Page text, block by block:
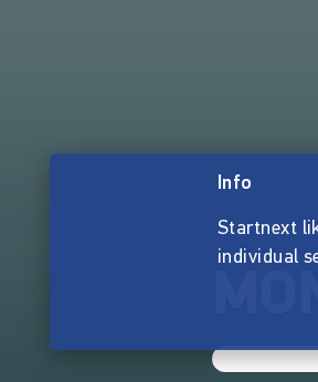
Info
Startnext
individual